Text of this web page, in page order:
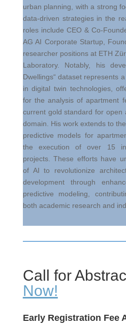
urban planning, with a strong
data-driven strategies in the
roles include CEO & Co-
AG AI Corporate Startup,
researcher positions at ETH
Laboratory. Notably, his
Dwellings“ dataset represents
in digital twin technologies,
for the analysis of apartment
current gold standard for open
domain. His work extends to
predictive models for
the execution of over 15
projects. These efforts have
of AI to revolutionize
development through
predictive modeling,
both academic research and
Call for
Now!
Early Registration Fee